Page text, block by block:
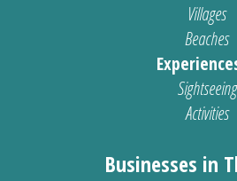
Villages
Beaches
Sightseeing
Activities
Businesses in